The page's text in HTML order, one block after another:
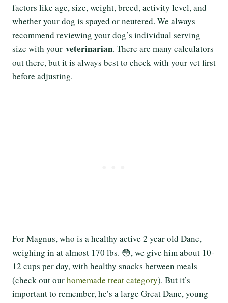
factors like age, size, weight, breed, activity level, and
whether your dog is spayed or neutered. We always
recommend reviewing your dog’s individual serving
size with your veterinarian. There are many calculators
out there, but it is always best to check with your vet first
before adjusting.
For Magnus, who is a healthy active 2 year old Dane,
weighing in at almost 170 lbs. 😳, we give him about 10-
12 cups per day, with healthy snacks between meals
(check out ourhomemade treat category). But it’s
important to remember, he’s a large Great Dane, young